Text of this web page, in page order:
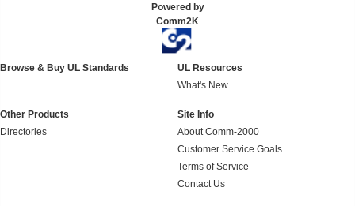
Powered by
Comm2K
Browse & Buy UL Standards
UL Resources
What's New
Other Products
Directories
Site Info
About Comm-2000
Customer Service Goals
Terms of Service
Contact Us